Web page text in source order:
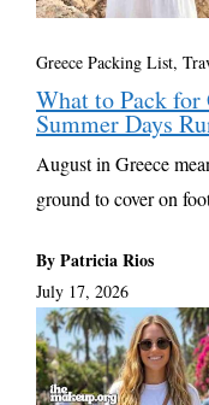
Greece Packing List,
What to Pack for
Summer Days
August in Greece
ground to cover on
By Patricia Rios
July 17, 2026